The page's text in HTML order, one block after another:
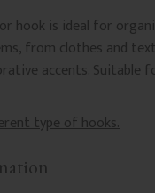
hook is ideal for
from clothes and
accents. Suitable
type of hooks.